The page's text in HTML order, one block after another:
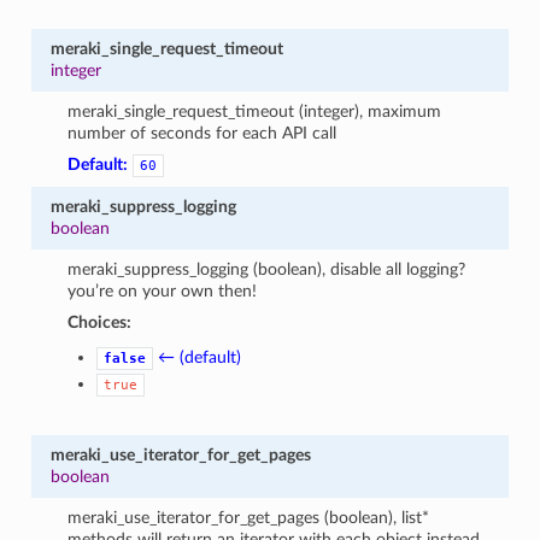
meraki_single_request_timeout
integer
meraki_single_request_timeout (integer), maximum
number of seconds for each API call
Default:
60
meraki_suppress_logging
boolean
meraki_suppress_logging (boolean), disable all logging?
you’re on your own then!
Choices:
false ← (default)
true
meraki_use_iterator_for_get_pages
boolean
meraki_use_iterator_for_get_pages (boolean), list*